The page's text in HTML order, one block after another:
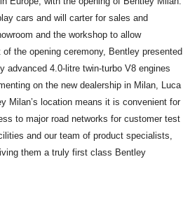
cars and will carter for sales and
and the workshop to allow
the opening ceremony, Bentley presented
advanced 4.0-litre twin-turbo V8 engines
on the new dealership in Milan, Luca
Milan’s location means it is convenient for
to major road networks for customer test
and our team of product specialists,
them a truly first class Bentley